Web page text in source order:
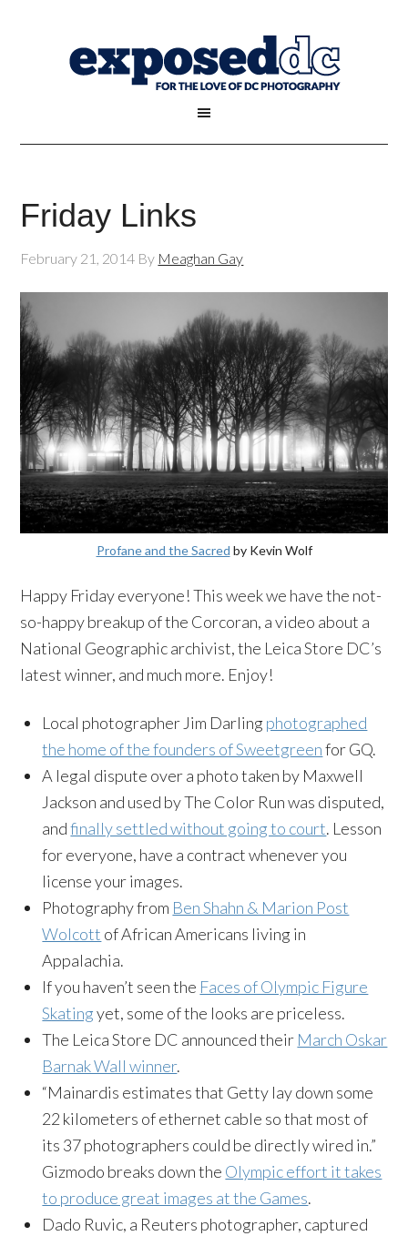
Friday Links
February 21, 2014 By Meaghan Gay
Profane and the Sacred by Kevin Wolf
Happy Friday everyone! This week we have the not-
so-happy breakup of the Corcoran, a video about a
National Geographic archivist, the Leica Store DC’s
latest winner, and much more. Enjoy!
Local photographer Jim Darling photographed
the home of the founders of Sweetgreenfor GQ.
A legal dispute over a photo taken by Maxwell
Jackson and used by The Color Run was disputed,
andfinally settled without going to court. Lesson
for everyone, have a contract whenever you
license your images.
Photography from Ben Shahn & Marion Post
Wolcott of African Americans living in
Appalachia.
If you haven’t seen the Faces of Olympic Figure
Skatingyet, some of the looks are priceless.
The Leica Store DC announced their March Oskar
Barnak Wall winner.
“Mainardis estimates that Getty lay down some
22 kilometers of ethernet cable so that most of
its 37 photographers could be directly wired in.”
Gizmodo breaks down the Olympic effort it takes
to produce great images at the Games.
Dado Ruvic, a Reuters photographer, captured